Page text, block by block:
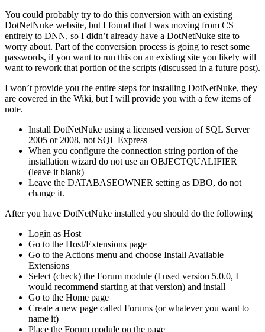
You could probably try to do this conversion with an existing
DotNetNuke website, but I found that I was moving from CS
entirely to DNN, so I didn’t already have a DotNetNuke site to
worry about. Part of the conversion process is going to reset some
passwords, if you want to run this on an existing site you likely will
want to rework that portion of the scripts (discussed in a future post).
I won’t provide you the entire steps for installing DotNetNuke, they
are covered in the Wiki, but I will provide you with a few items of
note.
Install DotNetNuke using a licensed version of SQL Server
2005 or 2008, not SQL Express
When you configure the connection string portion of the
installation wizard do not use an OBJECTQUALIFIER
(leave it blank)
Leave the DATABASEOWNER setting as DBO, do not
change it.
After you have DotNetNuke installed you should do the following
Login as Host
Go to the Host/Extensions page
Go to the Actions menu and choose Install Available
Extensions
Select (check) the Forum module (I used version 5.0.0, I
would recommend starting at that version) and install
Go to the Home page
Create a new page called Forums (or whatever you want to
name it)
Place the Forum module on the page